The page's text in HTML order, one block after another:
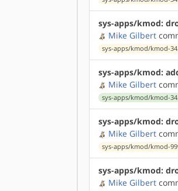
sys-apps/kmod:
Mike Gilbert
sys-apps/kmod/kmod-
sys-apps/kmod:
Mike Gilbert
sys-apps/kmod/kmod-
sys-apps/kmod:
Mike Gilbert
sys-apps/kmod/kmod-
sys-apps/kmod:
Mike Gilbert